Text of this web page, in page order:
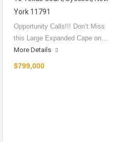
York 11791
Opportunity Calls!!! Don’t Miss
this Large Expanded Cape on…
More Details
$799,000